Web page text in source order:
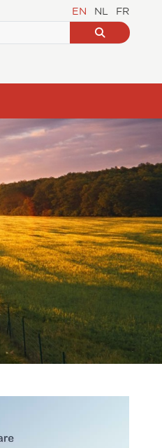
EN NL FR